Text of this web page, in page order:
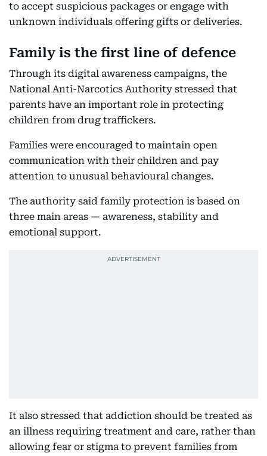
to accept suspicious packages or engage with
unknown individuals offering gifts or deliveries.
Family is the first line of defence
Through its digital awareness campaigns, the
National Anti-Narcotics Authority stressed that
parents have an important role in protecting
children from drug traffickers.
Families were encouraged to maintain open
communication with their children and pay
attention to unusual behavioural changes.
The authority said family protection is based on
three main areas — awareness, stability and
emotional support.
It also stressed that addiction should be treated as
an illness requiring treatment and care, rather than
allowing fear or stigma to prevent families from